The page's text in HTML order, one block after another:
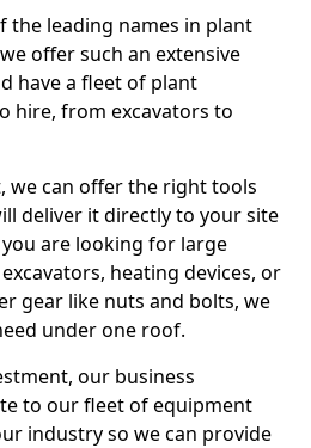
the leading names in plant
offer such an extensive
have a fleet of plant
hire, from excavators to
we can offer the right tools
deliver it directly to your site
are looking for large
heating devices, or
gear like nuts and bolts, we
under one roof.
our business
to our fleet of equipment
industry so we can provide